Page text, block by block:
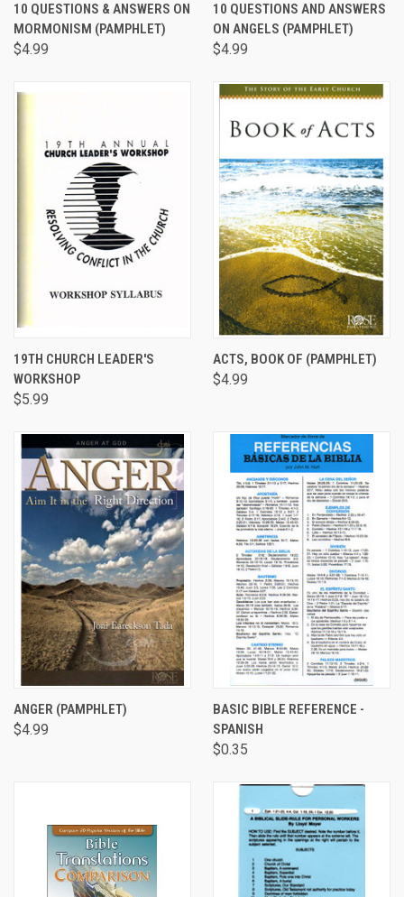
10 QUESTIONS & ANSWERS ON
MORMONISM (PAMPHLET)
$4.99
10 QUESTIONS AND ANSWERS
ON ANGELS (PAMPHLET)
$4.99
19TH CHURCH LEADER'S
WORKSHOP
$5.99
ACTS, BOOK OF (PAMPHLET)
$4.99
ANGER (PAMPHLET)
$4.99
BASIC BIBLE REFERENCE -
SPANISH
$0.35